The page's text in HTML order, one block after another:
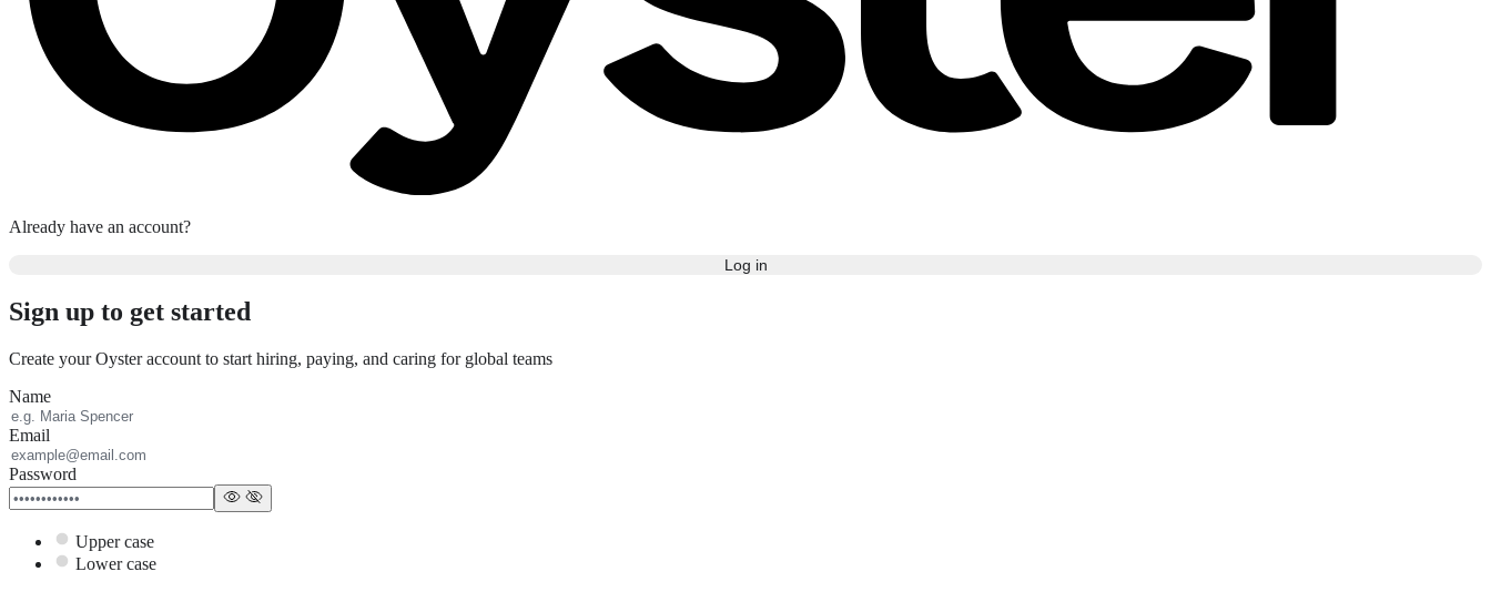
Already have an account?
Log in
Sign up to get started
Create your Oyster account to start hiring, paying, and caring for global teams
Name
Email
Password
Upper case
Lower case